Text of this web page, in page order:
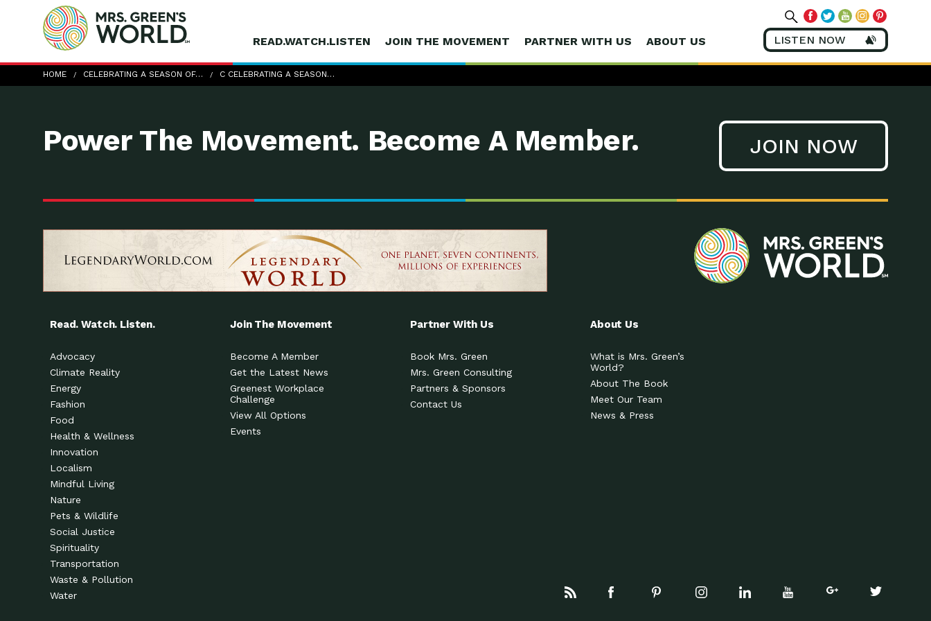
READ.WATCH.LISTEN JOIN THE MOVEMENT PARTNER WITH US ABOUT US LISTEN NOW
HOME CELEBRATING A SEASON OF… C CELEBRATING A SEASON…
c-Celebrating-a-Season-of-Thanks
Power The Movement. Become A Member. JOIN NOW
Read. Watch. Listen.
Advocacy
Climate Reality
Energy
Fashion
Food
Health & Wellness
Innovation
Localism
Mindful Living
Nature
Pets & Wildlife
Social Justice
Spirituality
Transportation
Waste & Pollution
Water
Join The Movement
Become A Member
Get the Latest News
Greenest Workplace
Challenge
View All Options
Events
Partner With Us
Book Mrs. Green
Mrs. Green Consulting
Partners & Sponsors
Contact Us
About Us
What is Mrs. Green’s
World?
About The Book
Meet Our Team
News & Press